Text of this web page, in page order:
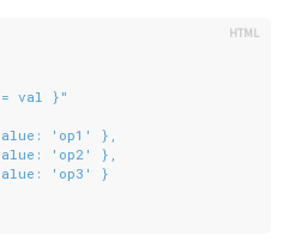
= val }"
'op1' },
'op2' },
'op3' }